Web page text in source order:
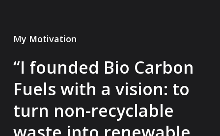
My Motivation
“I founded Bio Carbon
Fuels with a vision: to
turn non-recyclable